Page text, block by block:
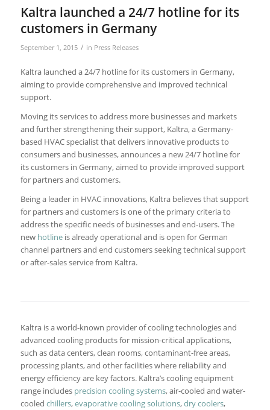
Kaltra launched a 24/7 hotline for its
customers in Germany
September 1, 2015 / in Press Releases
Kaltra launched a 24/7 hotline for its customers in Germany,
aiming to provide comprehensive and improved technical
support.
Moving its services to address more businesses and markets
and further strengthening their support, Kaltra, a Germany-
based HVAC specialist that delivers innovative products to
consumers and businesses, announces a new 24/7 hotline for
its customers in Germany, aimed to provide improved support
for partners and customers.
Being a leader in HVAC innovations, Kaltra believes that support
for partners and customers is one of the primary criteria to
address the specific needs of businesses and end-users. The
new hotlineis already operational and is open for German
channel partners and end customers seeking technical support
or after-sales service from Kaltra.
Kaltra is a world-known provider of cooling technologies and
advanced cooling products for mission-critical applications,
such as data centers, clean rooms, contaminant-free areas,
processing plants, and other facilities where reliability and
energy efficiency are key factors. Kaltra’s cooling equipment
range includes precision cooling systems, air-cooled and water-
cooled chillers,evaporative cooling solutions,dry coolers,